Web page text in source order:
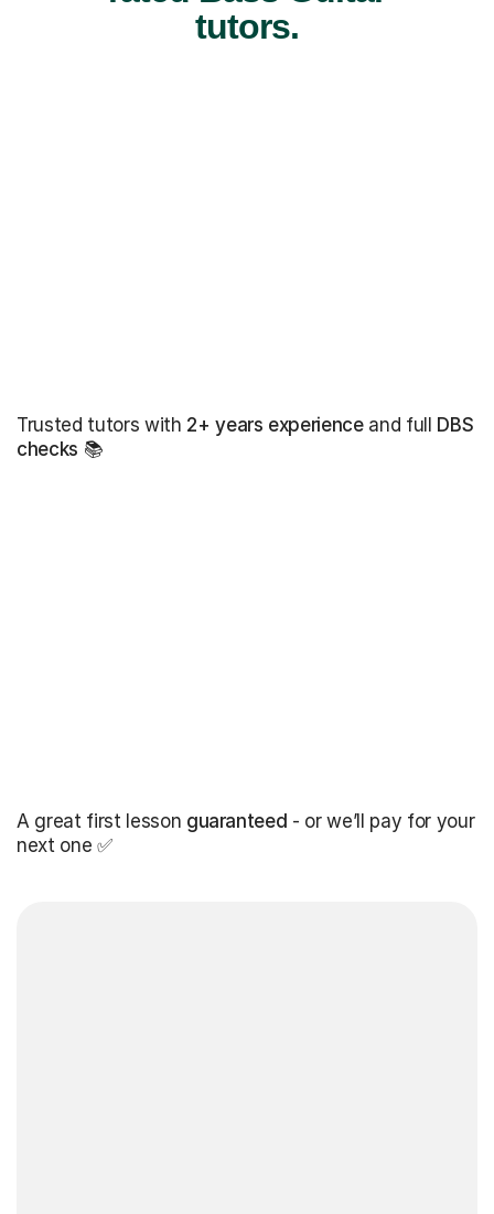
tutors.
Trusted tutors with 2+ years experienceand full DBS
checks 📚
A great first lesson guaranteed - or we’ll pay for your
next one ✅